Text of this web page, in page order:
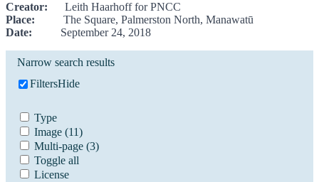
Creator: Leith Haarhoff for PNCC
Place: The Square, Palmerston North, Manawatū
Date: September 24, 2018
Narrow search results
FiltersHide
Type
Image (11)
Multi-page (3)
Toggle all
License